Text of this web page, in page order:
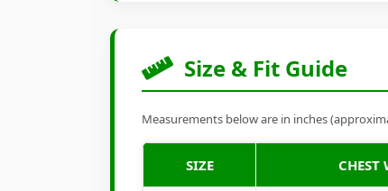
Size & Fit Guide
Measurements below are in inches
SIZE CHEST